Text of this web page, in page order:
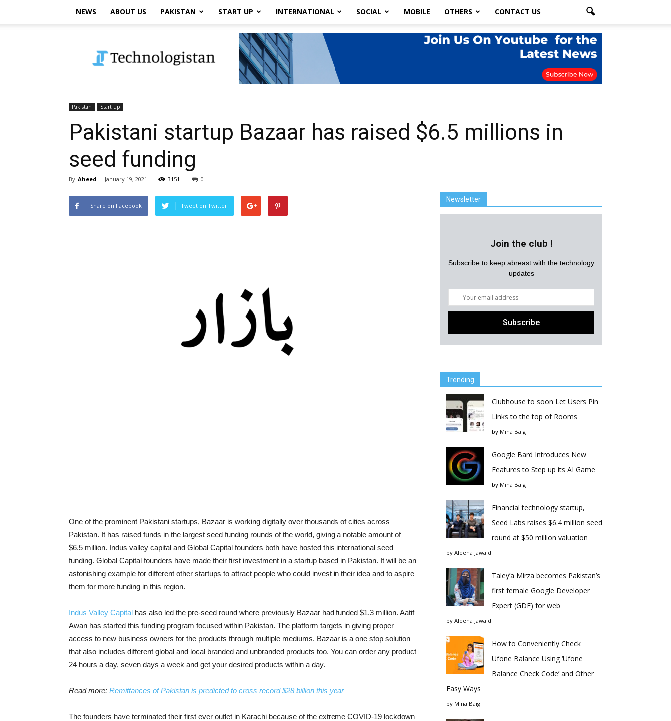
NEWS ABOUT US PAKISTAN START UP INTERNATIONAL SOCIAL MOBILE OTHERS CONTACT US
Pakistan Start up
Pakistani startup Bazaar has raised $6.5 millions in
seed funding
By Aheed - January 19, 2021 3151 0
Share on Facebook Tweet on Twitter
One of the prominent Pakistani startups, Bazaar is working digitally over thousands of cities across
Pakistan. It has raised funds in the largest seed funding rounds of the world, giving a notable amount of
$6.5 million. Indus valley capital and Global Capital founders both have hosted this international seed
funding. Global Capital founders have made their first investment in a startup based in Pakistan. It will be an
astonishing example for different other startups to attract people who could invest in their idea and to aspire
them for more funding in this region.
Indus Valley Capital has also led the pre-seed round where previously Bazaar had funded $1.3 million. Aatif
Awan has started this funding program focused within Pakistan. The platform targets in giving proper
access to new business owners for the products through multiple mediums. Bazaar is a one stop solution
that also includes different global and local branded and unbranded products too. You can order any product
24 hours a day, seven days a week and get your desired products within a day.
Read more: Remittances of Pakistan is predicted to cross record $28 billion this year
The founders have terminated their first ever outlet in Karachi because of the extreme COVID-19 lockdown
Newsletter
Join the club !
Subscribe to keep abreast with the technology
updates
Trending
Clubhouse to soon Let Users Pin
Links to the top of Rooms
by Mina Baig
Google Bard Introduces New
Features to Step up its AI Game
by Mina Baig
Financial technology startup,
Seed Labs raises $6.4 million seed
round at $50 million valuation
by Aleena Jawaid
Taley’a Mirza becomes Pakistan’s
first female Google Developer
Expert (GDE) for web
by Aleena Jawaid
How to Conveniently Check
Ufone Balance Using ‘Ufone
Balance Check Code’ and Other
Easy Ways
by Mina Baig